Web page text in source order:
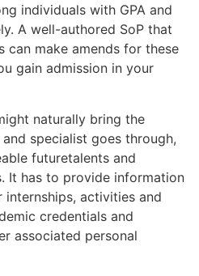
individuals with GPA and
A well-authored SoP that
make amends for these
gain admission in your
naturally bring the
specialist goes through,
futuretalents and
It has to provide information
activities and
credentials and
associated personal